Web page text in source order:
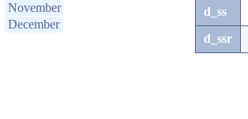
November
December
d_ss
d_ssr